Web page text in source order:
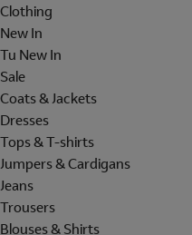
Clothing
New In
Tu New In
Sale
Coats & Jackets
Dresses
Tops & T-shirts
Jumpers & Cardigans
Jeans
Trousers
Blouses & Shirts